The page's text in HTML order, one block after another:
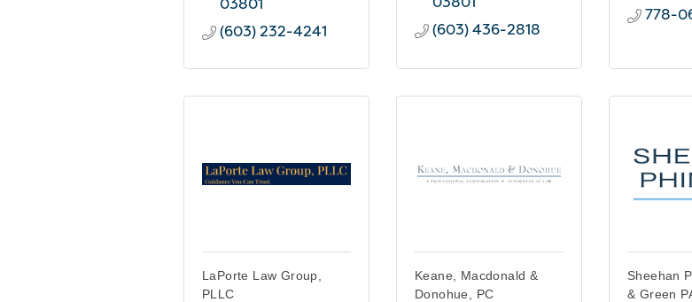
03801
(603) 232-4241
(603) 436-2818
778-
LaPorte Law Group,
PLLC
Keane, Macdonald &
Donohue, PC
Sheehan
& Green